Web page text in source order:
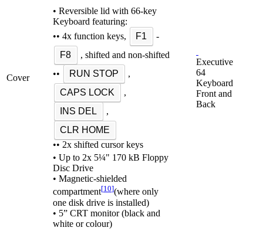
Cover
• Reversible lid with 66-key
Keyboard featuring:
•• 4x function keys,
F1
-
F8
, shifted and non-shifted
••
RUN STOP
,
CAPS LOCK
,
INS DEL
,
CLR HOME
•• 2x shifted cursor keys
Executive
64
Keyboard
Front and
Back
• Up to 2x 5¼" 170 kB Floppy
Disc Drive
• Magnetic-shielded
compartment[10](where only
one disk drive is installed)
• 5” CRT monitor (black and
white or colour)